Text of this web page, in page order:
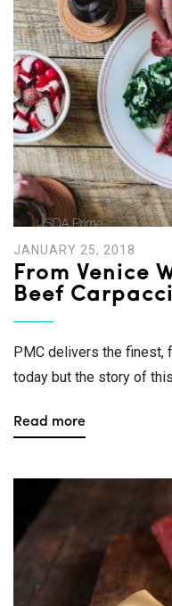
JANUARY 25, 2018
From Venice
Beef
PMC delivers the finest,
today but the story of
Read more